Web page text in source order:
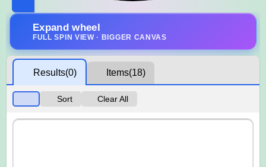
Expand wheel
FULL SPIN VIEW · BIGGER CANVAS
Results(0) Items(18)
Sort Clear All